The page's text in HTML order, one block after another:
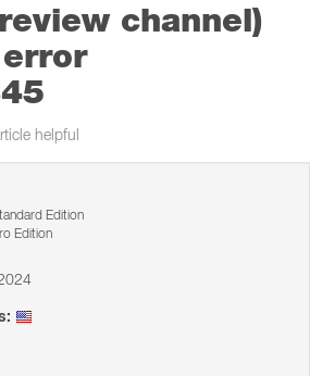
channel)
helpful
Edition
Edition